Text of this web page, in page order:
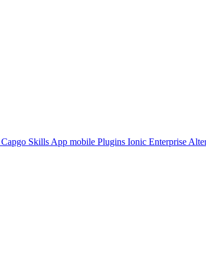
Capgo Skills App mobile Plugins Ionic Enterprise